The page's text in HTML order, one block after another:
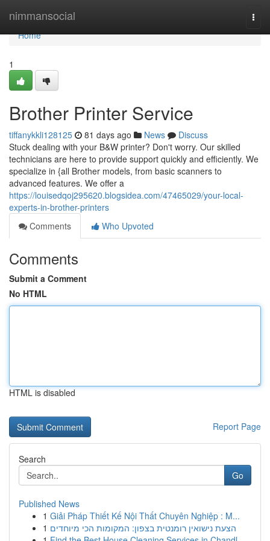
nimmansocial
Home
Home
1
Brother Printer Service
tiffanykkli128125 81 days ago News
Discuss
Stuck dealing with your B&W printer? Don't worry. Our skilled
technicians are here to provide support quickly and efficiently. We
specialize in {all Brother models, from basic scanners to
advanced features. We offer a
https://louisedqoj295620.blogsidea.com/47465029/your-local-
experts-in-brother-printers
Comments
Who Upvoted
Comments
Submit a Comment
No HTML
HTML is disabled
Report Page
Search
Go
Published News
1 Giải Pháp Thiết Kế Nội Thất Chuyên Nghiệp : M...
1 הצעת נישואין רומנטית בצפון: המקומות הכי מיוחדים